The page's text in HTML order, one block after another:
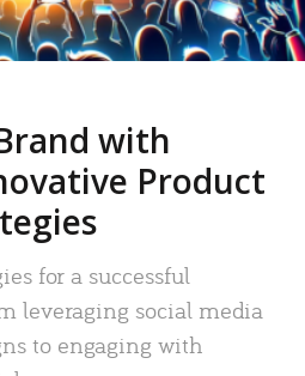
with
Product
for a successful
leveraging social media
to engaging with